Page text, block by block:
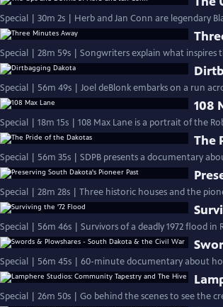
Special | 30m 2s | Herb and Jan Conn are legendary
Special | 28m 59s | Songwriters explain what
Special | 56m 49s | Joel deBlonk embarks on a run
108
Special | 18m 15s | 108 Max Lane is a portrait of the
The
Special | 56m 35s | SDPB presents a documentary
Special | 28m 28s | Three historic houses and the
Special | 56m 46s | Survivors of a deadly 1972 flood
Special | 56m 45s | 60-minute documentary about
Special | 26m 50s | Go behind the scenes to see the